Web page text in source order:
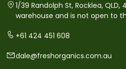
1/39 Randolph St, Rocklea,
warehouse and is not open to
+61 424 451 608
dale@freshorganics.com.au